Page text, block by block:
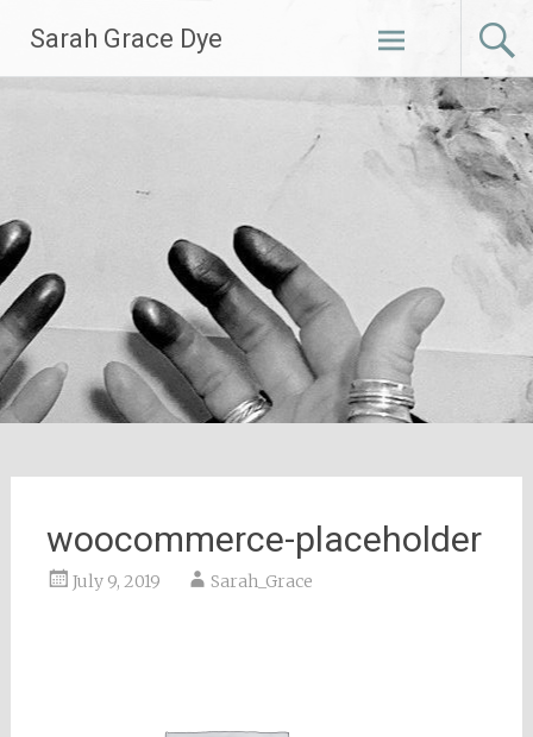
content
Sarah Grace Dye
woocommerce-placeholder
July 9, 2019 Sarah_Grace